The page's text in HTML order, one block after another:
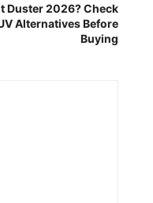
Duster 2026? Check
Alternatives Before
Buying